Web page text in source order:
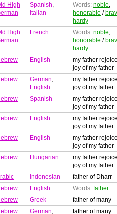
High
Spanish,
Italian
Words: noble,
honorable /
hardy
High
French Words: noble,
honorable /
hardy
English
my father
joy of my father
German,
English
my father
joy of my father
Spanish
my father
joy of my father
English
my father
joy of my father
English
my father
joy of my father
Hungarian
my father
joy of my father
Indonesian
father of Dharr
English Words: father
Greek
father of many
German,
father of many